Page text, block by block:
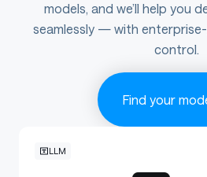
models, and we’ll help you
seamlessly — with
control.
Find your
LLM